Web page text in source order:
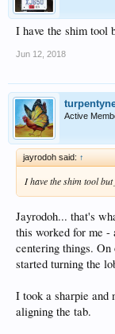
I have the shim tool
Jun 12, 2018
Active
jayrodoh said: ↑
I have the shim tool
Jayrodoh... that's
this worked for me
centering things. On
started turning the
I took a sharpie and
aligning the tab.